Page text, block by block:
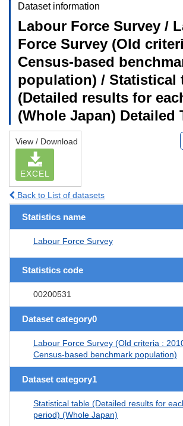
Dataset information
Labour Force Survey /
Force Survey (Old
Census-based
population) / Statistical
(Detailed results for
(Whole Japan) Detailed
View / Download
EXCEL
Back to List of datasets
Statistics name
Labour Force Survey
Statistics code
00200531
Dataset category0
Labour Force Survey (Old criteria :
Census-based benchmark population)
Dataset category1
Statistical table (Detailed results for
period) (Whole Japan)